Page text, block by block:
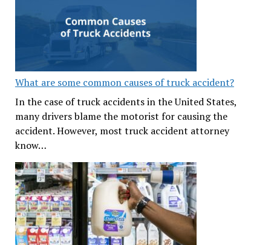
What are some common causes of truck accident?
In the case of truck accidents in the United States,
many drivers blame the motorist for causing the
accident. However, most truck accident attorney
know…